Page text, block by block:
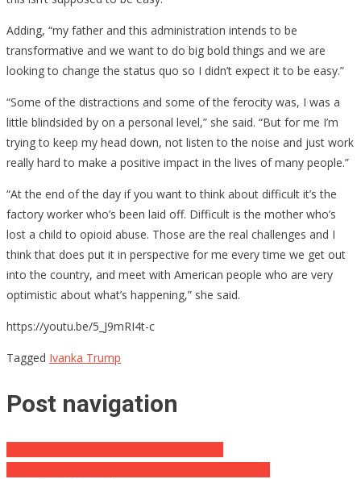
Adding, “my father and this administration intends to be
transformative and we want to do big bold things and we are
looking to change the status quo so I didn’t expect it to be easy.”
“Some of the distractions and some of the ferocity was, I was a
little blindsided by on a personal level,” she said. “But for me I’m
trying to keep my head down, not listen to the noise and just work
really hard to make a positive impact in the lives of many people.”
“At the end of the day if you want to think about difficult it’s the
factory worker who’s been laid off. Difficult is the mother who’s
lost a child to opioid abuse. Those are the real challenges and I
think that does put it in perspective for me every time we get out
into the country, and meet with American people who are very
optimistic about what’s happening,” she said.
https://youtu.be/5_J9mRI4t-c
Tagged Ivanka Trump
Post navigation